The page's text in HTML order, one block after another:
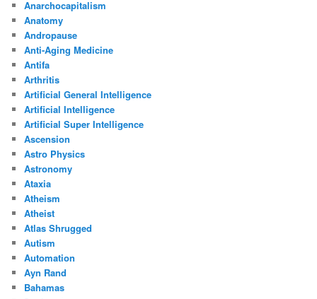
Anarchocapitalism
Anatomy
Andropause
Anti-Aging Medicine
Antifa
Arthritis
Artificial General Intelligence
Artificial Intelligence
Artificial Super Intelligence
Ascension
Astro Physics
Astronomy
Ataxia
Atheism
Atheist
Atlas Shrugged
Autism
Automation
Ayn Rand
Bahamas